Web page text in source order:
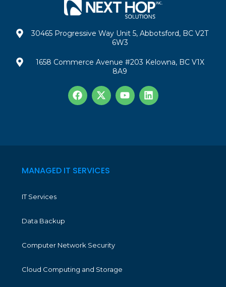
30465 Progressive Way Unit 5, Abbotsford, BC V2T
6W3
1658 Commerce Avenue #203 Kelowna, BC V1X
8A9
MANAGED IT SERVICES
IT Services
Data Backup
Computer Network Security
Cloud Computing and Storage